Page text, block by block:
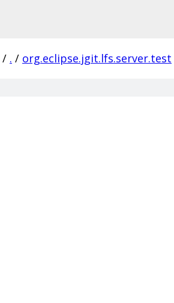
/ . / org.eclipse.jgit.lfs.server.test